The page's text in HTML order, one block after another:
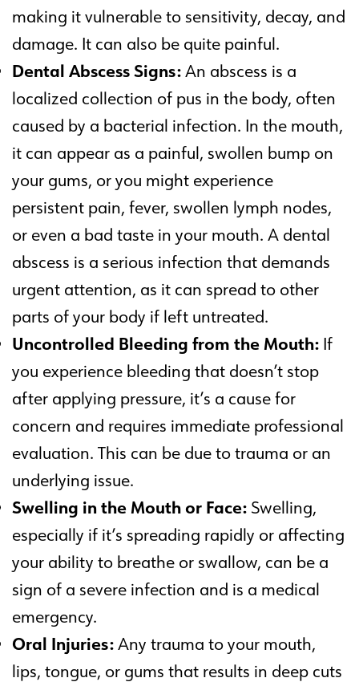
making it vulnerable to sensitivity, decay, and
damage. It can also be quite painful.
Dental Abscess Signs:An abscess is a
localized collection of pus in the body, often
caused by a bacterial infection. In the mouth,
it can appear as a painful, swollen bump on
your gums, or you might experience
persistent pain, fever, swollen lymph nodes,
or even a bad taste in your mouth. A dental
abscess is a serious infection that demands
urgent attention, as it can spread to other
parts of your body if left untreated.
Uncontrolled Bleeding from the Mouth: If
you experience bleeding that doesn’t stop
after applying pressure, it’s a cause for
concern and requires immediate professional
evaluation. This can be due to trauma or an
underlying issue.
Swelling in the Mouth or Face: Swelling,
especially if it’s spreading rapidly or affecting
your ability to breathe or swallow, can be a
sign of a severe infection and is a medical
emergency.
Oral Injuries:Any trauma to your mouth,
lips, tongue, or gums that results in deep cuts